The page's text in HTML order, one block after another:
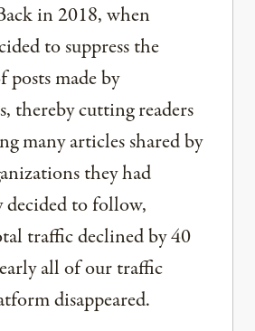
in 2018, when
to suppress the
made by
thereby cutting readers
many articles shared by
they had
to follow,
traffic declined by 40
all of our traffic
disappeared.